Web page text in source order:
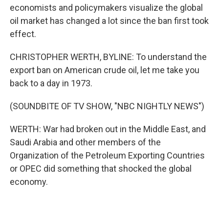
economists and policymakers visualize the global
oil market has changed a lot since the ban first took
effect.
CHRISTOPHER WERTH, BYLINE: To understand the
export ban on American crude oil, let me take you
back to a day in 1973.
(SOUNDBITE OF TV SHOW, "NBC NIGHTLY NEWS")
WERTH: War had broken out in the Middle East, and
Saudi Arabia and other members of the
Organization of the Petroleum Exporting Countries
or OPEC did something that shocked the global
economy.